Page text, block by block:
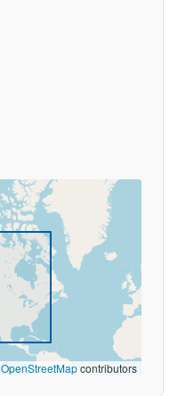
OpenStreetMapcontributors